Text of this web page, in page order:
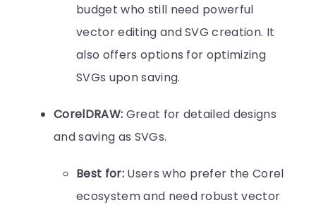
budget who still need powerful
vector editing and SVG creation. It
also offers options for optimizing
SVGs upon saving.
CorelDRAW: Great for detailed designs
and saving as SVGs.
Best for:Users who prefer the Corel
ecosystem and need robust vector